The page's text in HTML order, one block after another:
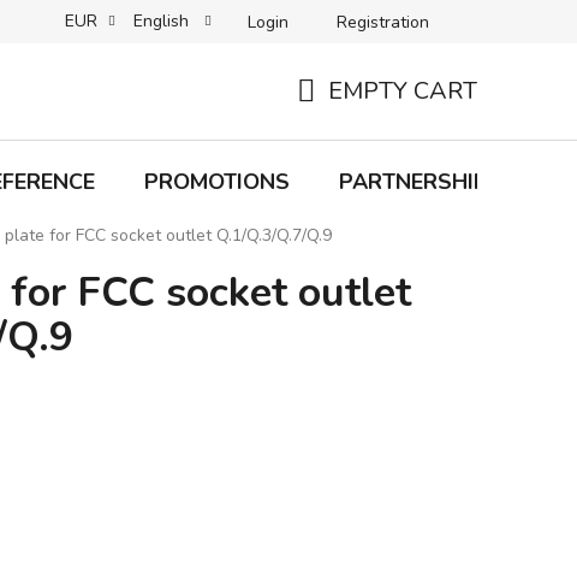
B2C TERMS AND CONDITIONS B2B TERMS AND CONDITIONS
EUR English Login Registration
CART
EMPTY CART
PROMOTIONS PARTNERSHIP
plate for FCC socket outlet Q.1/Q.3/Q.7/Q.9
FCC socket outlet